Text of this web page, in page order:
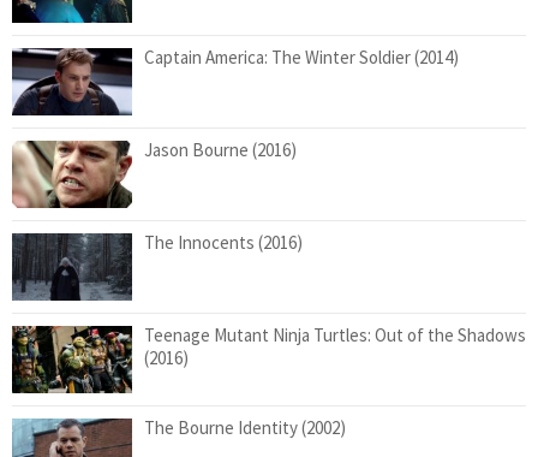
Captain America: The Winter Soldier (2014)
Jason Bourne (2016)
The Innocents (2016)
Teenage Mutant Ninja Turtles: Out of the Shadows
(2016)
The Bourne Identity (2002)